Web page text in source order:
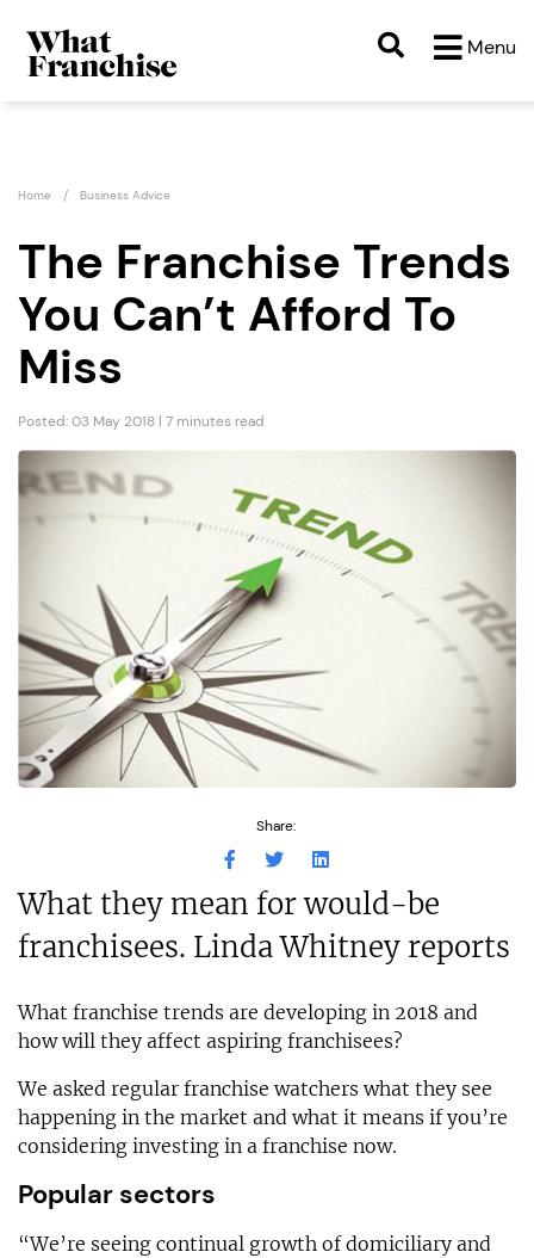
Menu
Home Business Advice
The Franchise Trends
You Can’t Afford To
Miss
Posted: 03 May 2018 | 7 minutes read
Share:
What they mean for would-be
franchisees. Linda Whitney reports
What franchise trends are developing in 2018 and
how will they affect aspiring franchisees?
We asked regular franchise watchers what they see
happening in the market and what it means if you’re
considering investing in a franchise now.
Popular sectors
“We’re seeing continual growth of domiciliary and